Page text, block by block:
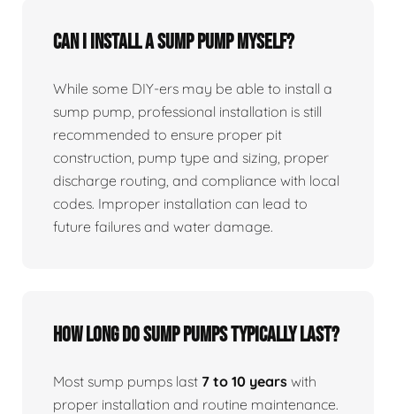
Can I install a sump pump myself?
While some DIY-ers may be able to install a
sump pump, professional installation is still
recommended to ensure proper pit
construction, pump type and sizing, proper
discharge routing, and compliance with local
codes. Improper installation can lead to
future failures and water damage.
How long do sump pumps typically last?
Most sump pumps last 7 to 10 years with
proper installation and routine maintenance.